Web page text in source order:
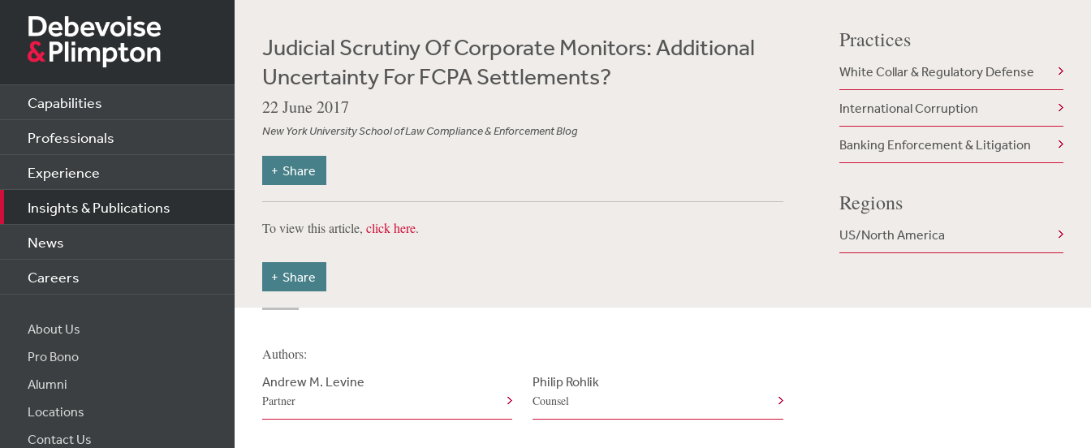
Capabilities
Professionals
Experience
Insights & Publications
News
Careers
About Us
Pro Bono
Alumni
Locations
Contact Us
Judicial Scrutiny Of Corporate Monitors: Additional
Uncertainty For FCPA Settlements?
22 June 2017
New York University School of Law Compliance & Enforcement Blog
Share
To view this article, click here.
Share
Practices
White Collar & Regulatory Defense
International Corruption
Banking Enforcement & Litigation
Regions
US/North America
Authors:
Andrew M. Levine
Partner
Philip Rohlik
Counsel